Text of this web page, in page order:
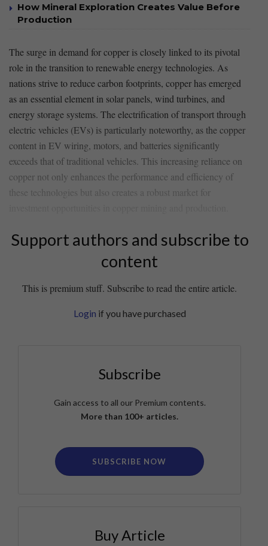
How Mineral Exploration Creates Value Before
Production
The surge in demand for copper is closely linked to its pivotal
role in the transition to renewable energy technologies. As
nations ‌strive to reduce carbon footprints, copper has⁤ emerged
as an essential element in solar panels, wind turbines, and‌
energy storage systems. The electrification of transport through
electric vehicles (EVs) is particularly noteworthy, as the copper
content in EV wiring, ‍motors, and batteries significantly
exceeds ​that ​of traditional⁤ vehicles. ⁤This ​increasing reliance​ on
‍copper not only⁤ enhances the⁢ performance and efficiency of
these technologies but also creates a robust market for
Support authors and subscribe to
content
This is premium stuff. Subscribe to read the entire article.
Login if you have purchased
Subscribe
Gain access to all our Premium contents.
More than 100+ articles.
SUBSCRIBE NOW
Buy Article